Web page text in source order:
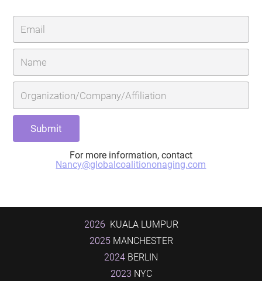
For more information, contact
Nancy@globalcoalitiononaging.com
2026 KUALA LUMPUR
2025MANCHESTER
2024 BERLIN
2023 NYC